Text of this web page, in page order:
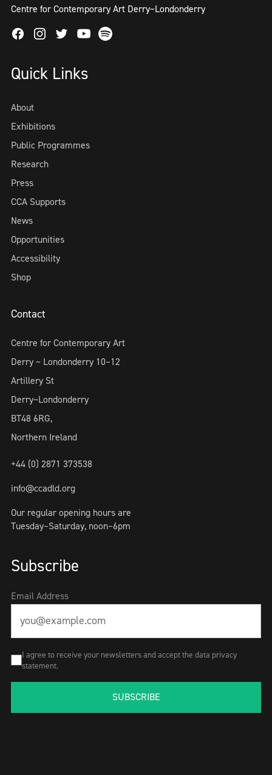
Centre for Contemporary Art Derry~Londonderry
FacebookInstagram
TwitterYoutube
Spotify
Quick Links
About
Exhibitions
Public Programmes
Research
Press
CCA Supports
News
Opportunities
Accessibility
Shop
Contact
Centre for Contemporary Art
Derry ~ Londonderry 10–12
Artillery St
Derry~Londonderry
BT48 6RG,
Northern Ireland
+44 (0) 2871 373538
info@ccadld.org
Our regular opening hours are
Tuesday–Saturday, noon–6pm
Subscribe
Email Address
I agree to receive your newsletters and accept the data privacy
statement.
SUBSCRIBE